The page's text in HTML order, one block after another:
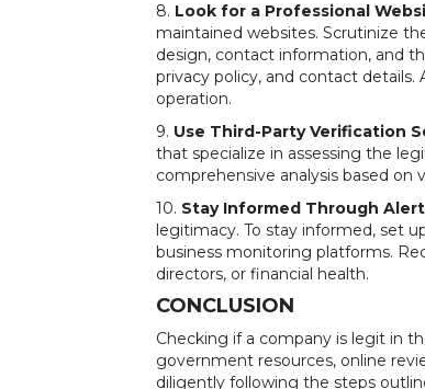
8. Look for a Professional
maintained websites. Scrutinize
design, contact information, and
privacy policy, and contact
operation.
9. Use Third-Party Verification
that specialize in assessing the
comprehensive analysis based on
10. Stay Informed Through
legitimacy. To stay informed, set
business monitoring platforms.
directors, or financial health.
CONCLUSION
Checking if a company is legit in
government resources, online
diligently following the steps